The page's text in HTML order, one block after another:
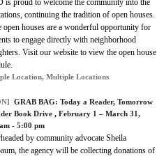
continuing the tradition of open houses.
open houses are a wonderful opportunity for
to engage directly with neighborhood
Visit our website to view the open house
Location, Multiple Locations
GRAB BAG: Today a Reader, Tomorrow
Book Drive , February 1 – March 31,
- 5:00 pm
by community advocate Sheila
the agency will be collecting donations of